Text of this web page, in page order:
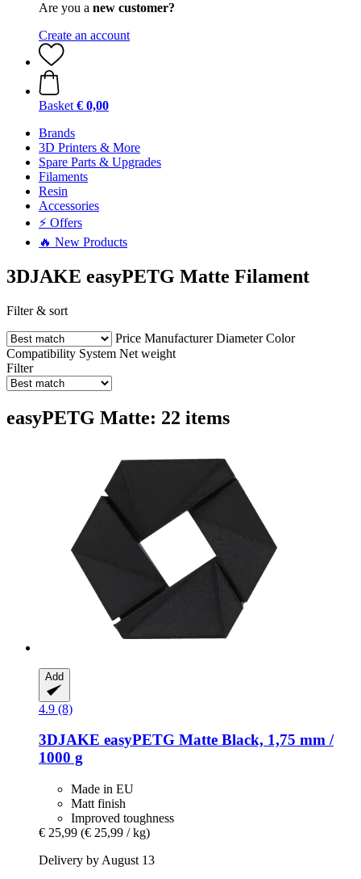
Are you a new customer?
Create an account
Basket € 0,00
Brands
3D Printers & More
Spare Parts & Upgrades
Filaments
Resin
Accessories
⚡ Offers
🔥 New Products
3DJAKE easyPETG Matte Filament
Filter & sort
Price Manufacturer Diameter Color
Compatibility System Net weight
Filter
easyPETG Matte: 22 items
Add
4.9 (8)
3DJAKE easyPETG Matte Black, 1,75 mm /
1000 g
Made in EU
Matt finish
Improved toughness
€ 25,99 (€ 25,99 / kg)
Delivery by August 13